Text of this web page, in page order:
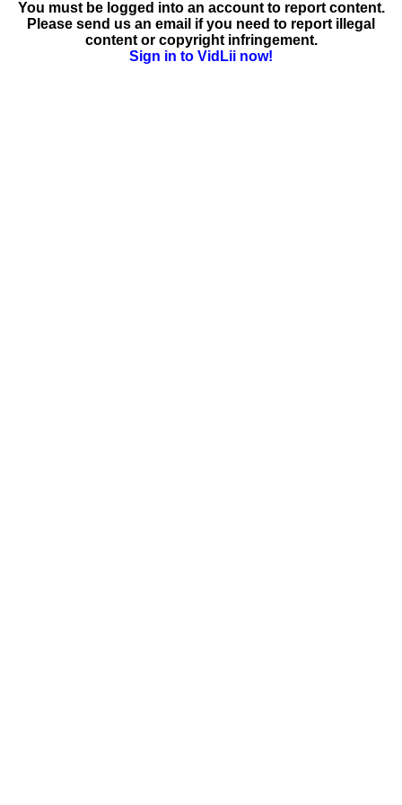
You must be logged into an account to report content.
Please send us an email if you need to report illegal
content or copyright infringement.
Sign in to VidLii now!